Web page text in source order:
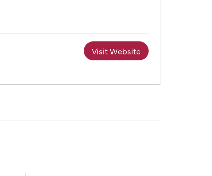
Visit Website